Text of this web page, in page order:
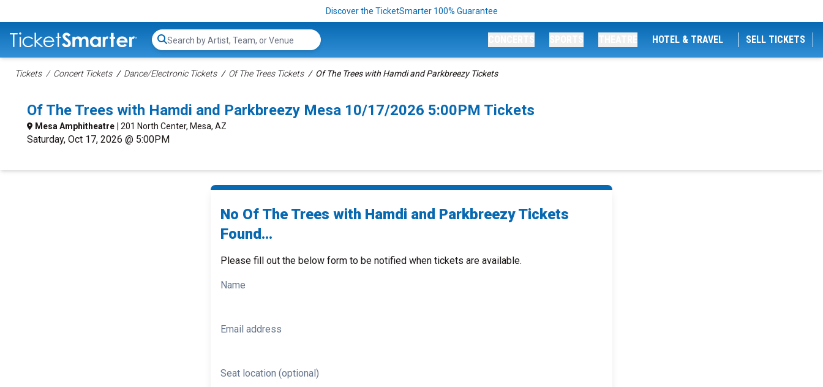
Discover the TicketSmarter 100% Guarantee
Search...
HOTEL & TRAVEL SELL TICKETS
Tickets Concert Tickets Dance/Electronic Tickets Of The Trees Tickets Of The Trees with Hamdi and Parkbreezy Tickets
Of The Trees with Hamdi and Parkbreezy Mesa 10/17/2026 5:00PM Tickets
Mesa Amphitheatre | 201 North Center, Mesa, AZ
Saturday, Oct 17, 2026 @ 5:00PM
No Of The Trees with Hamdi and Parkbreezy Tickets
Found...
Please fill out the below form to be notified when tickets are available.
Name
Email address
Seat location (optional)